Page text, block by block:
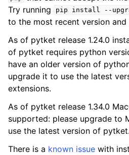
Try running
pip install --
to the most recent version and
As of pytket release 1.24.0
of pytket requires python
have an older version of
upgrade it to use the latest
extensions.
As of pytket release 1.34.0
supported: please upgrade to
use the latest version of pytket.
There is a known issue with